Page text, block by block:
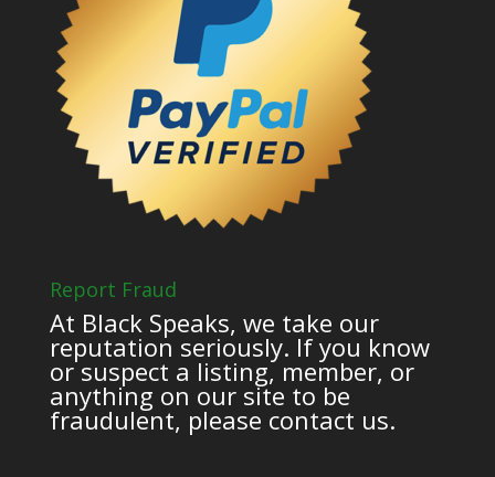
Report Fraud
At Black Speaks, we take our
reputation seriously. If you know
or suspect a listing, member, or
anything on our site to be
fraudulent, please contact us.